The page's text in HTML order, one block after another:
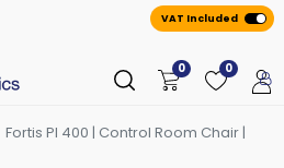
VAT Included
0 0
Fortis PI 400 | Control Room Chair |